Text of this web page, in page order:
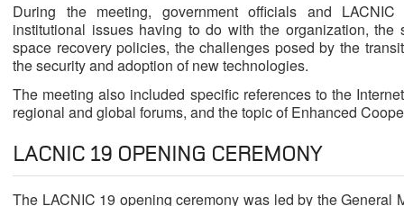
During the meeting, government officials and
institutional issues having to do with the organization, the
space recovery policies, the challenges posed by the
the security and adoption of new technologies.
The meeting also included specific references to the
regional and global forums, and the topic of Enhanced
LACNIC 19 OPENING CEREMONY
The LACNIC 19 opening ceremony was led by the General